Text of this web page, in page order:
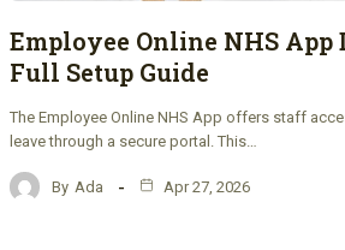
Employee Online NHS App
Full Setup Guide
The Employee Online NHS App offers staff
leave through a secure portal. This…
By Ada Apr 27, 2026